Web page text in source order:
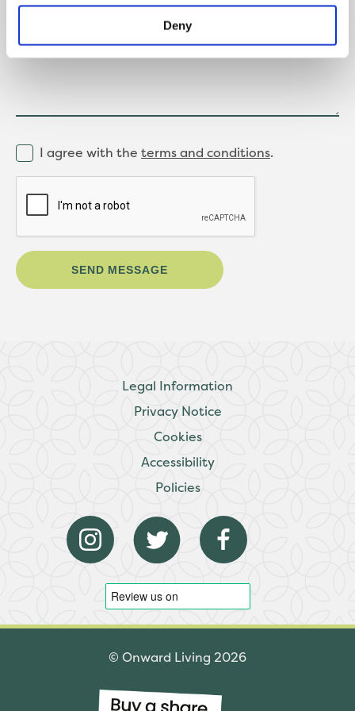
Deny
Message
I agree with the terms and conditions.
Legal Information
Privacy Notice
Cookies
Accessibility
Policies
© Onward Living 2026